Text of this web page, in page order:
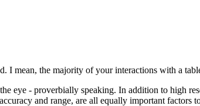
I mean, the majority of your interactions with a
eye - proverbially speaking. In addition to high
and range, are all equally important factors